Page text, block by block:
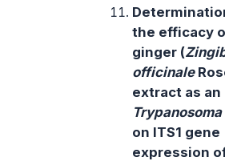
the efficacy
ginger (
officinale
extract as
Trypanosoma
on ITS1 gene
expression